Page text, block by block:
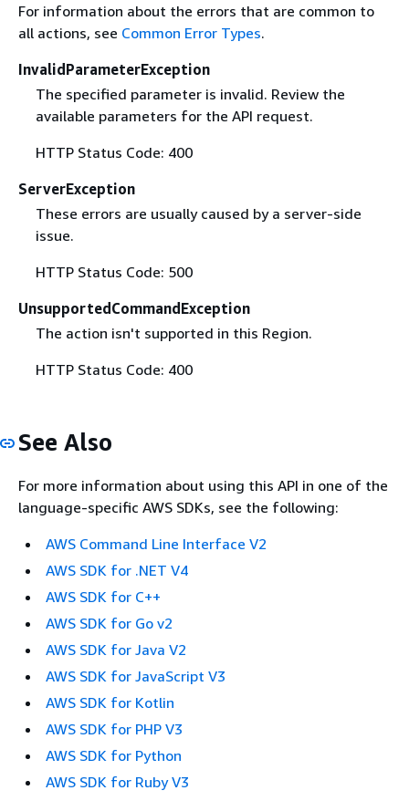
For information about the errors that are common to
all actions, see Common Error Types.
InvalidParameterException
The specified parameter is invalid. Review the
available parameters for the API request.
HTTP Status Code: 400
ServerException
These errors are usually caused by a server-side
issue.
HTTP Status Code: 500
UnsupportedCommandException
The action isn't supported in this Region.
HTTP Status Code: 400
See Also
For more information about using this API in one of the
language-specific AWS SDKs, see the following:
AWS Command Line Interface V2
AWS SDK for .NET V4
AWS SDK for C++
AWS SDK for Go v2
AWS SDK for Java V2
AWS SDK for JavaScript V3
AWS SDK for Kotlin
AWS SDK for PHP V3
AWS SDK for Python
AWS SDK for Ruby V3